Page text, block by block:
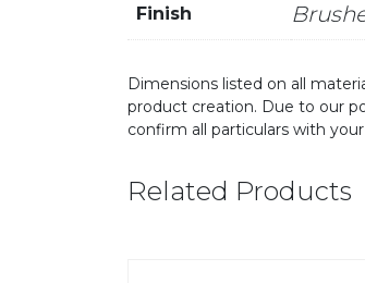
Finish
Dimensions listed on all
product creation. Due to our
confirm all particulars with
Related Products